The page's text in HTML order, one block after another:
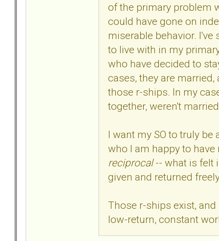
of the primary problem
could have gone on
miserable behavior.
to live with in my
who have decided to
cases, they are
those r-ships. In my
together, weren't
I want my SO to truly be
who I am happy to
reciprocal-- what is felt
given and returned
Those r-ships exist,
low-return, constant